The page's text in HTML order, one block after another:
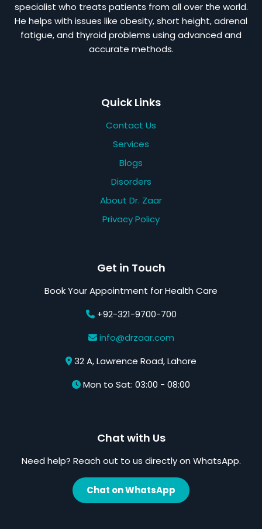
specialist who treats patients from all over the world.
He helps with issues like obesity, short height, adrenal
fatigue, and thyroid problems using advanced and
accurate methods.
Quick Links
Contact Us
Services
Blogs
Disorders
About Dr. Zaar
Privacy Policy
Get in Touch
Book Your Appointment for Health Care
+92-321-9700-700
info@drzaar.com
32 A, Lawrence Road, Lahore
Mon to Sat: 03:00 - 08:00
Chat with Us
Need help? Reach out to us directly on WhatsApp.
Chat on WhatsApp